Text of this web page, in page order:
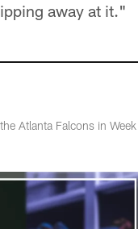
away at it."
Atlanta Falcons in Week